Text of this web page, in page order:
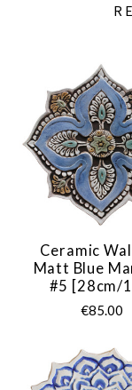
Ceramic
Matt Blue
#5 [28cm/
€85.00